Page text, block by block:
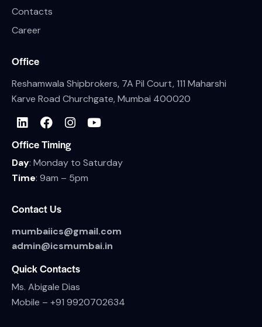
Contacts
Career
Office
Reshamwala Shipbrokers, 7A Pil Court, 111 Maharshi
Karve Road Churchgate, Mumbai 400020
Office Timing
Day: Monday to Saturday
Time: 9am – 5pm
Contact Us
mumbaiics@gmail.com
admin@icsmumbai.in
Quick Contacts
Ms. Abigale Dias
Mobile – +91 9920702634